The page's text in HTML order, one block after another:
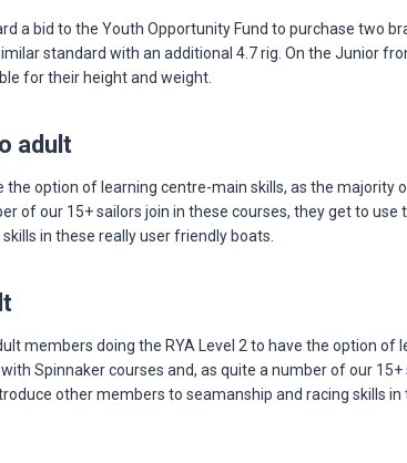
a bid to the Youth Opportunity Fund to purchase two
standard with an additional 4.7 rig. On the Junior
for their height and weight.
adult
option of learning centre-main skills, as the
of our 15+ sailors join in these courses, they get to
in these really user friendly boats.
members doing the RYA Level 2 to have the option
Spinnaker courses and, as quite a number of our
other members to seamanship and racing skills